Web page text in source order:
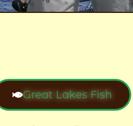
Great Lakes Fish